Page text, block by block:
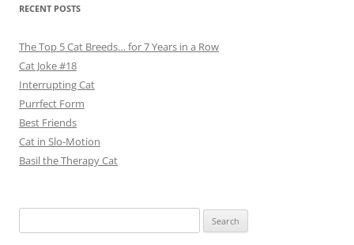
RECENT POSTS
The Top 5 Cat Breeds… for 7 Years in a Row
Cat Joke #18
Interrupting Cat
Purrfect Form
Best Friends
Cat in Slo-Motion
Basil the Therapy Cat
for: